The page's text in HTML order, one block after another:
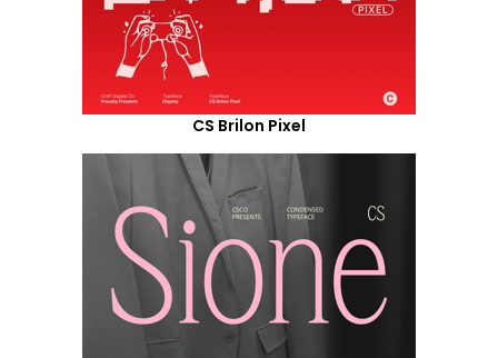
CS Brilon Pixel